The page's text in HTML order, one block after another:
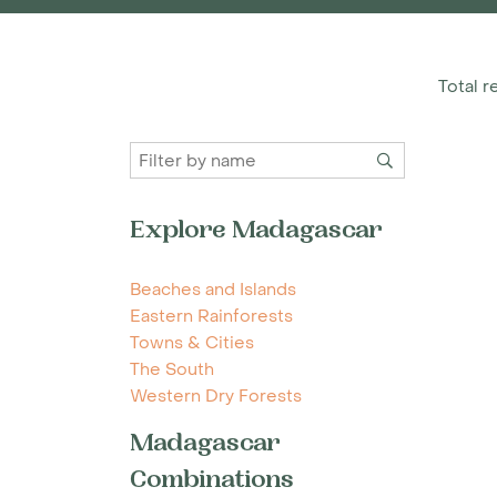
Explore Madagascar
Beaches and Islands
Eastern Rainforests
Towns & Cities
The South
Western Dry Forests
Madagascar
Combinations
Total